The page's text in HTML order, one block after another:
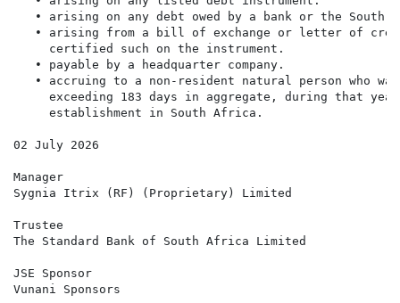
• arising on any debt owed by a bank or the South
• arising from a bill of exchange or letter of
     certified such on the instrument.
   • payable by a headquarter company.
• accruing to a non-resident natural person who
exceeding 183 days in aggregate, during that
     establishment in South Africa.
02 July 2026
Manager
Sygnia Itrix (RF) (Proprietary) Limited
Trustee
The Standard Bank of South Africa Limited
JSE Sponsor
Vunani Sponsors